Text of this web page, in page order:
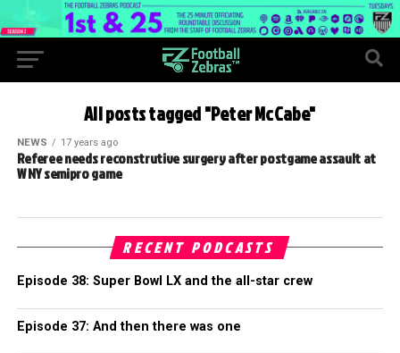
All posts tagged "Peter McCabe"
NEWS 17 years ago
Referee needs reconstrutive surgery after postgame assault at
W NY semipro game
RECENT PODCASTS
Episode 38: Super Bowl LX and the all-star crew
Episode 37: And then there was one